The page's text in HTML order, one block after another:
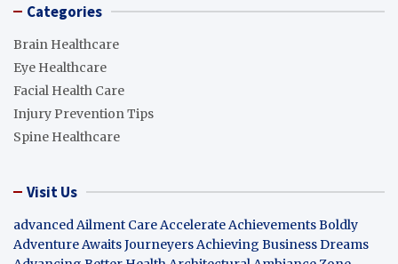
Categories
Brain Healthcare
Eye Healthcare
Facial Health Care
Injury Prevention Tips
Spine Healthcare
Visit Us
advanced Ailment CareAccelerate Achievements Boldly
Adventure Awaits JourneyersAchieving Business Dreams